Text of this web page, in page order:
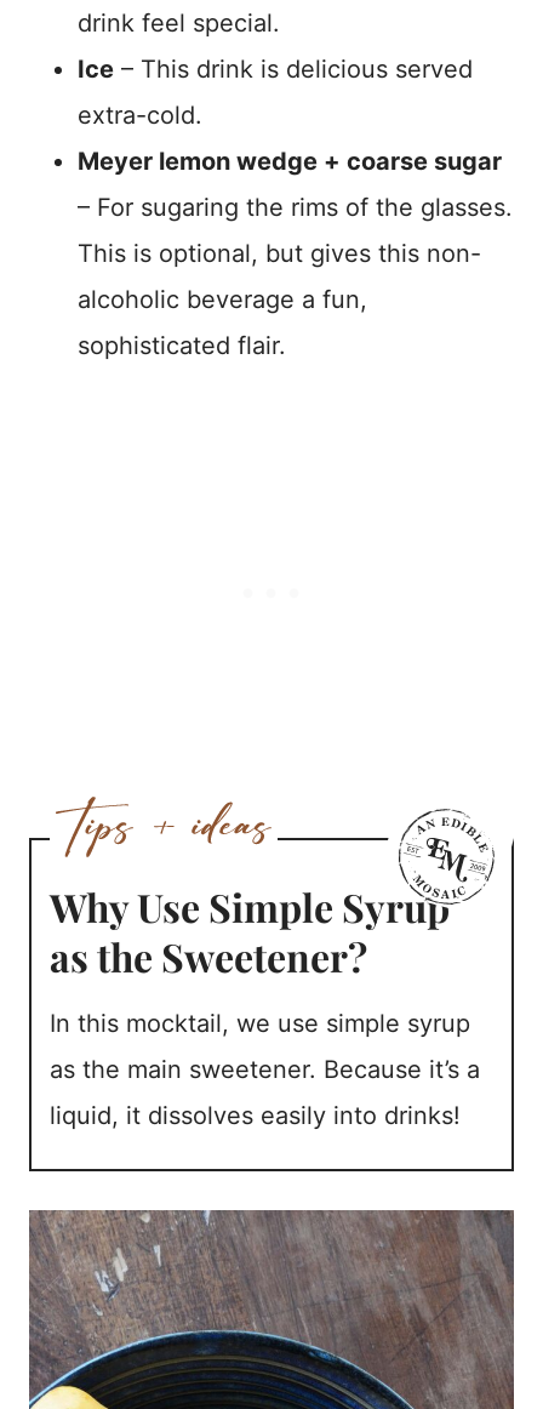
drink feel special.
Ice – This drink is delicious served
extra-cold.
Meyer lemon wedge + coarse sugar
– For sugaring the rims of the glasses.
This is optional, but gives this non-
alcoholic beverage a fun,
sophisticated flair.
Why Use Simple Syrup
as the Sweetener?
In this mocktail, we use simple syrup
as the main sweetener. Because it’s a
liquid, it dissolves easily into drinks!